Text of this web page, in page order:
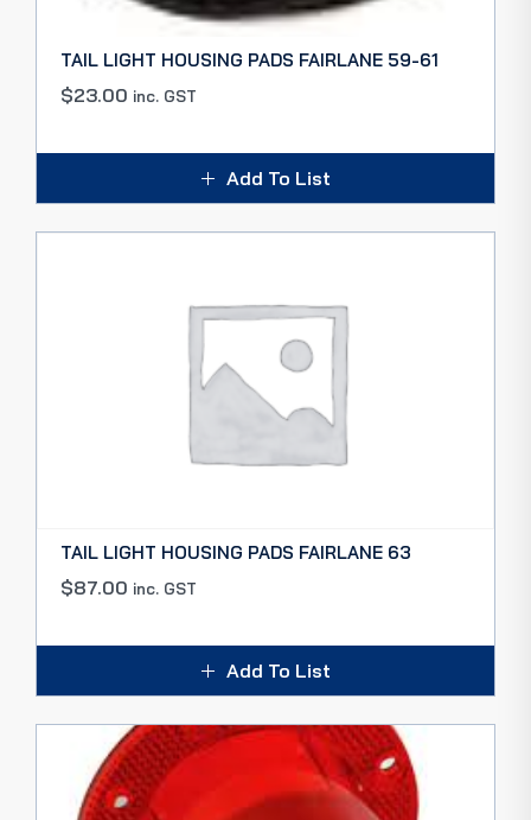
TAIL LIGHT HOUSING PADS FAIRLANE 59-61
$23.00 inc. GST
Add To List
TAIL LIGHT HOUSING PADS FAIRLANE 63
$87.00 inc. GST
Add To List